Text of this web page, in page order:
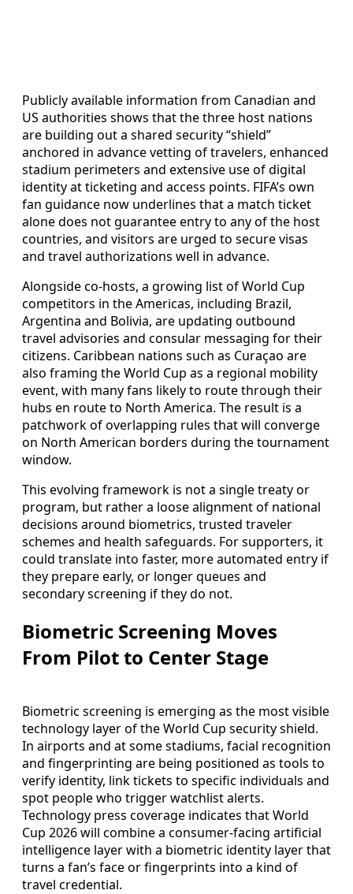
Publicly available information from Canadian and
US authorities shows that the three host nations
are building out a shared security “shield”
anchored in advance vetting of travelers, enhanced
stadium perimeters and extensive use of digital
identity at ticketing and access points. FIFA’s own
fan guidance now underlines that a match ticket
alone does not guarantee entry to any of the host
countries, and visitors are urged to secure visas
and travel authorizations well in advance.
Alongside co-hosts, a growing list of World Cup
competitors in the Americas, including Brazil,
Argentina and Bolivia, are updating outbound
travel advisories and consular messaging for their
citizens. Caribbean nations such as Curaçao are
also framing the World Cup as a regional mobility
event, with many fans likely to route through their
hubs en route to North America. The result is a
patchwork of overlapping rules that will converge
on North American borders during the tournament
window.
This evolving framework is not a single treaty or
program, but rather a loose alignment of national
decisions around biometrics, trusted traveler
schemes and health safeguards. For supporters, it
could translate into faster, more automated entry if
they prepare early, or longer queues and
secondary screening if they do not.
Biometric Screening Moves
From Pilot to Center Stage
Biometric screening is emerging as the most visible
technology layer of the World Cup security shield.
In airports and at some stadiums, facial recognition
and fingerprinting are being positioned as tools to
verify identity, link tickets to specific individuals and
spot people who trigger watchlist alerts.
Technology press coverage indicates that World
Cup 2026 will combine a consumer-facing artificial
intelligence layer with a biometric identity layer that
turns a fan’s face or fingerprints into a kind of
travel credential.